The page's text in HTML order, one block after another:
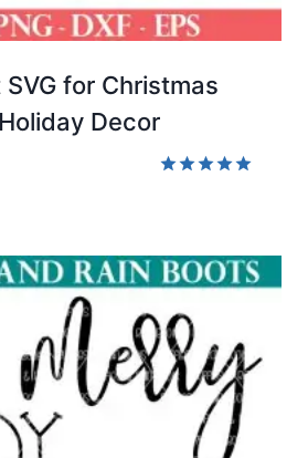
for Christmas
Decor